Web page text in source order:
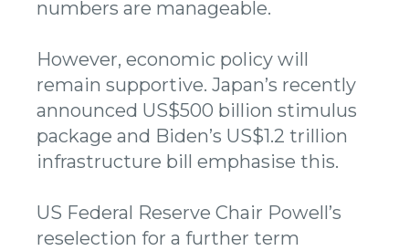
numbers are manageable.
However, economic policy will
remain supportive. Japan’s recently
announced US$500 billion stimulus
package and Biden’s US$1.2 trillion
infrastructure bill emphasise this.
US Federal Reserve Chair Powell’s
reselection for a further term